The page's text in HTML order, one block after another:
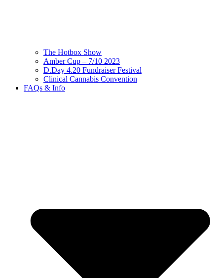
The Hotbox Show
Amber Cup – 7/10 2023
D.Day 4.20 Fundraiser Festival
Clinical Cannabis Convention
FAQs & Info